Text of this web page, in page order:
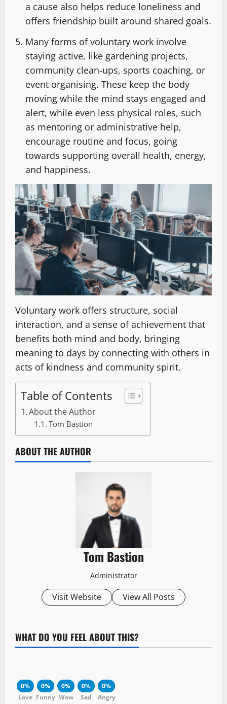
a cause also helps reduce loneliness and
offers friendship built around shared goals.
Many forms of voluntary work involve
staying active, like gardening projects,
community clean-ups, sports coaching, or
event organising. These keep the body
moving while the mind stays engaged and
alert, while even less physical roles, such
as mentoring or administrative help,
encourage routine and focus, going
towards supporting overall health, energy,
and happiness.
Voluntary work offers structure, social
interaction, and a sense of achievement that
benefits both mind and body, bringing
meaning to days by connecting with others in
acts of kindness and community spirit.
Table of Contents
About the Author
Tom Bastion
ABOUT THE AUTHOR
Tom Bastion
Administrator
Visit Website View All Posts
WHAT DO YOU FEEL ABOUT THIS?
0%
Love
0%
Funny
0%
Wow
0%
Sad
0%
Angry